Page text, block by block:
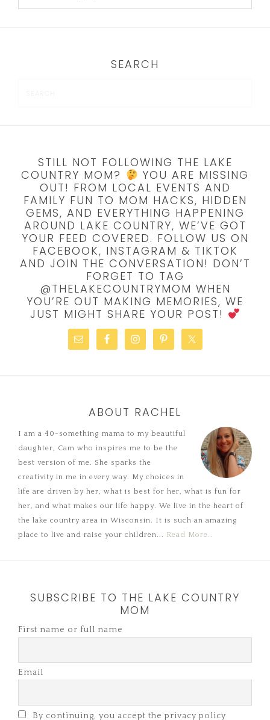
SEARCH
STILL NOT FOLLOWING THE LAKE
COUNTRY MOM?
YOU ARE MISSING
OUT! FROM LOCAL EVENTS AND
FAMILY FUN TO MOM HACKS, HIDDEN
GEMS, AND EVERYTHING HAPPENING
AROUND LAKE COUNTRY, WE’VE GOT
YOUR FEED COVERED. FOLLOW US ON
FACEBOOK, INSTAGRAM & TIKTOK
AND JOIN THE CONVERSATION! DON’T
FORGET TO TAG
@THELAKECOUNTRYMOM WHEN
YOU’RE OUT MAKING MEMORIES, WE
JUST MIGHT SHARE YOUR POST!
ABOUT RACHEL
I am a 40-something mama to my beautiful
daughter, Cam who inspires me to be the
best version of me. She sparks the
creativity in me in every way. My choices in
life are driven by her, what is best for her, what is fun for
her, and what makes our life happy. We live in the heart of
the lake country area in Wisconsin. It is such an amazing
place to live and raise your children... Read More…
SUBSCRIBE TO THE LAKE COUNTRY
MOM
First name or full name
Email
By continuing, you accept the privacy policy